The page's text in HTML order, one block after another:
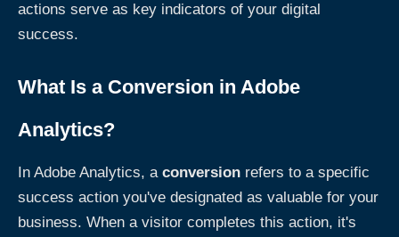
actions serve as key indicators of your digital
success.
What Is a Conversion in Adobe
Analytics?
In Adobe Analytics, a conversion refers to a specific
success action you've designated as valuable for your
business. When a visitor completes this action, it's